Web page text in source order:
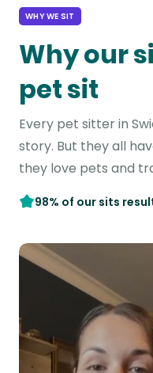
WHY WE SIT
Why our
pet sit
Every pet sitter in
story. But they all
they love pets and
98% of our sits